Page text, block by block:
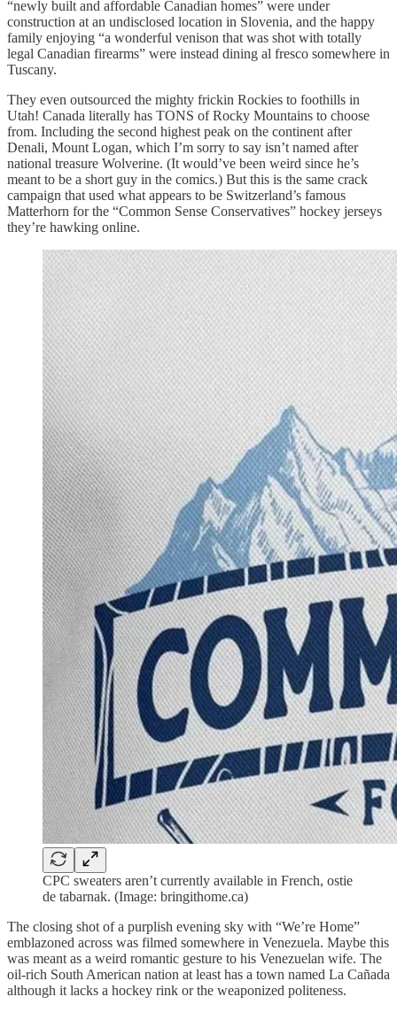
“newly built and affordable Canadian homes” were under
construction at an undisclosed location in Slovenia, and the happy
family enjoying “a wonderful venison that was shot with totally
legal Canadian firearms” were instead dining al fresco somewhere in
Tuscany.
They even outsourced the mighty frickin Rockies to foothills in
Utah! Canada literally has TONS of Rocky Mountains to choose
from. Including the second highest peak on the continent after
Denali, Mount Logan, which I’m sorry to say isn’t named after
national treasure Wolverine. (It would’ve been weird since he’s
meant to be a short guy in the comics.) But this is the same crack
campaign that used what appears to be Switzerland’s famous
Matterhorn for the “Common Sense Conservatives” hockey jerseys
they’re hawking online.
CPC sweaters aren’t currently available in French, ostie
de tabarnak. (Image: bringithome.ca)
The closing shot of a purplish evening sky with “We’re Home”
emblazoned across was filmed somewhere in Venezuela. Maybe this
was meant as a weird romantic gesture to his Venezuelan wife. The
oil-rich South American nation at least has a town named La Cañada
although it lacks a hockey rink or the weaponized politeness.